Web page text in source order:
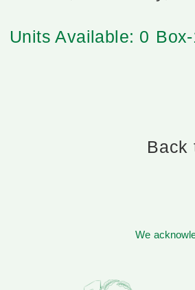
Units Available: 0
Back
We